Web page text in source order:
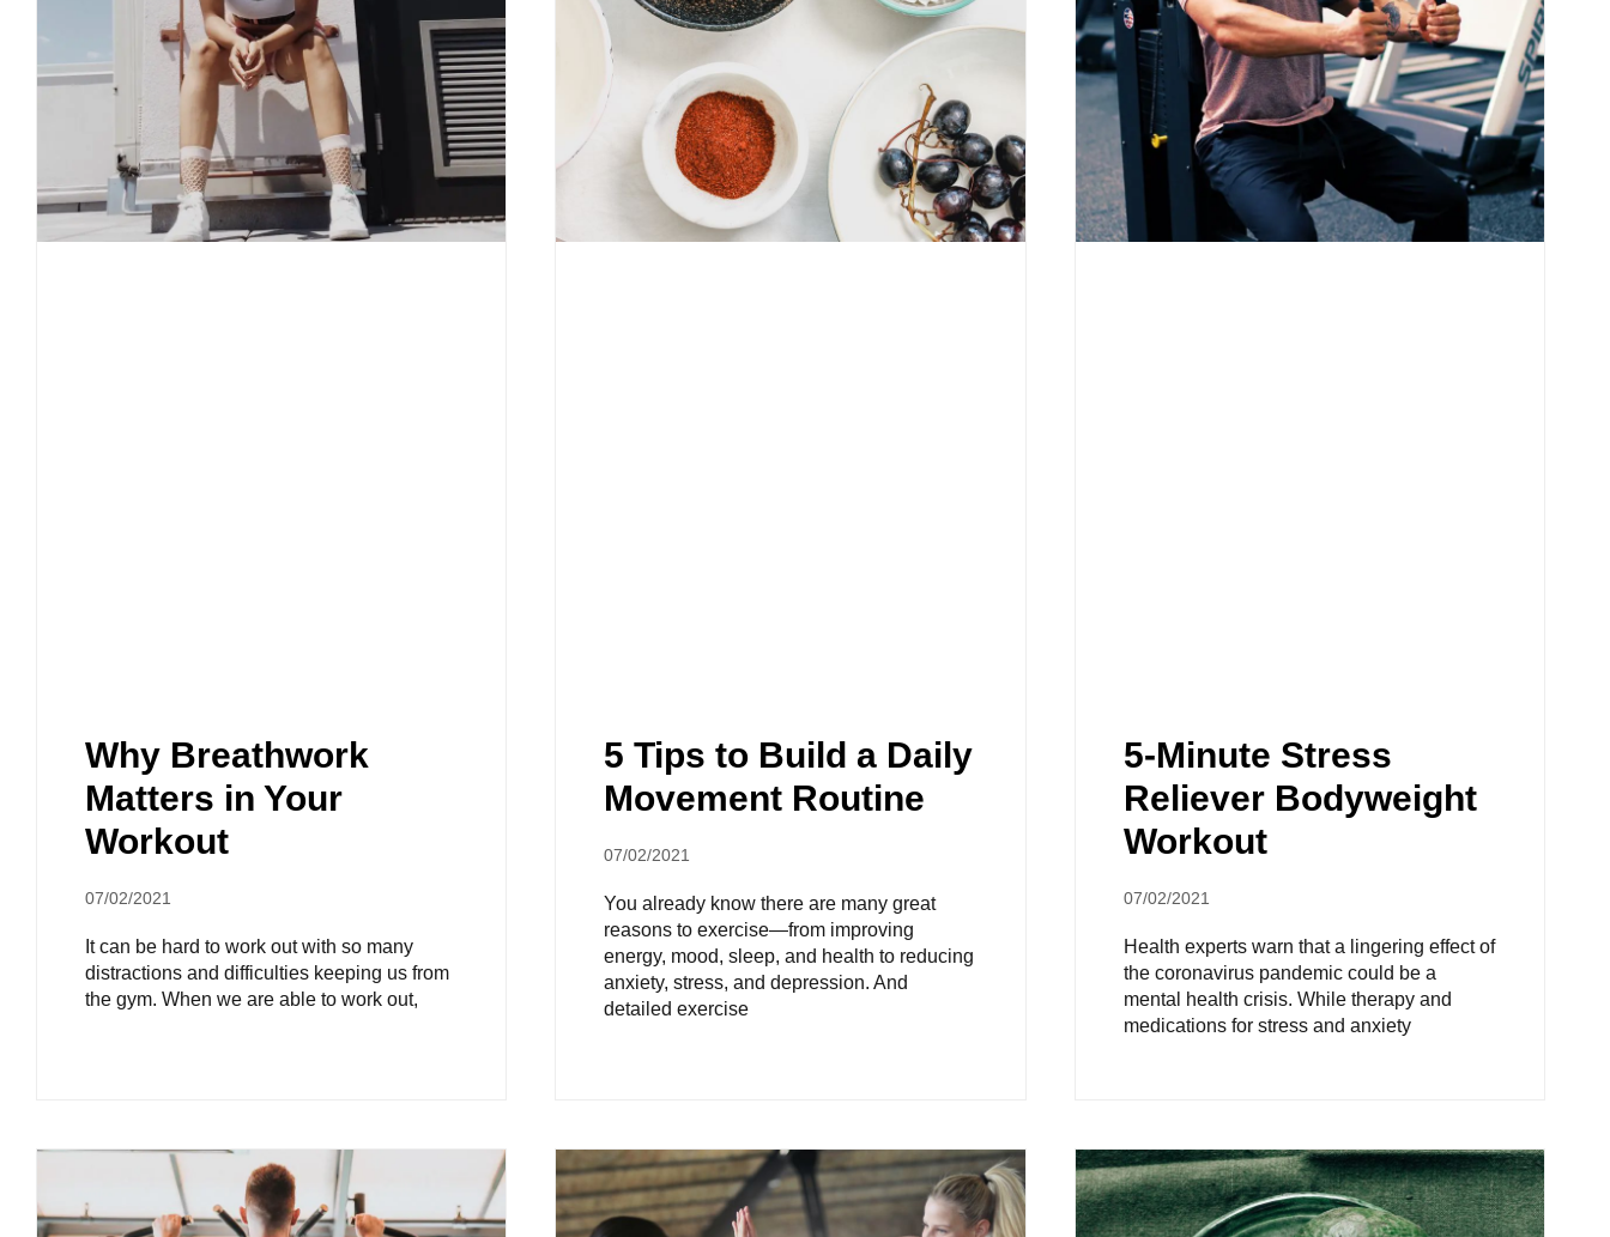
Why Breathwork
Matters in Your
Workout
07/02/2021
It can be hard to work out with so many
distractions and difficulties keeping us from
the gym. When we are able to work out,
5 Tips to Build a Daily
Movement Routine
07/02/2021
You already know there are many great
reasons to exercise—from improving
energy, mood, sleep, and health to reducing
anxiety, stress, and depression. And
detailed exercise
5-Minute Stress
Reliever Bodyweight
Workout
07/02/2021
Health experts warn that a lingering effect of
the coronavirus pandemic could be a
mental health crisis. While therapy and
medications for stress and anxiety